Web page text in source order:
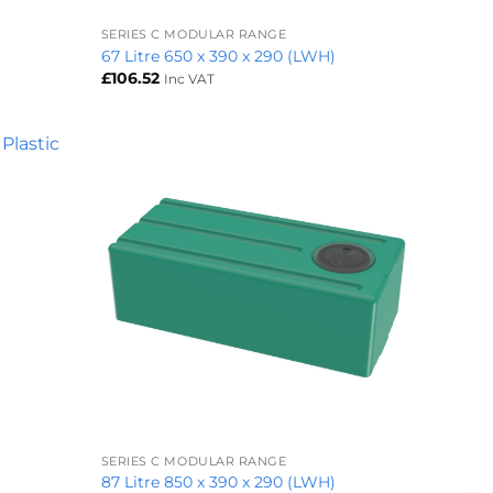
SERIES C MODULAR RANGE
67 Litre 650 x 390 x 290 (LWH)
£106.52 Inc VAT
SERIES C MODULAR RANGE
87 Litre 850 x 390 x 290 (LWH)